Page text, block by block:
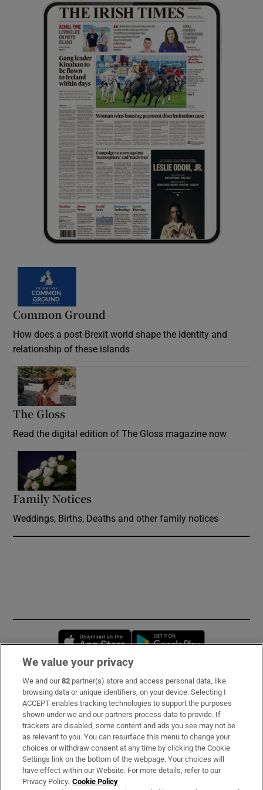
Common Ground
How does a post-Brexit world shape the identity and
relationship of these islands
The Gloss
Read the digital edition of The Gloss magazine now
Family Notices
Weddings, Births, Deaths and other family notices
Opens in new window
Subscribe
Support
About Us
Irish Times Products & Services
We value your privacy
We and our82 partner(s) store and access personal data, like
browsing data or unique identifiers, on your device. Selecting I
ACCEPT enables tracking technologies to support the purposes
shown under we and our partners process data to provide. If
trackers are disabled, some content and ads you see may not be
as relevant to you. You can resurface this menu to change your
choices or withdraw consent at any time by clicking the Cookie
Settings link on the bottom of the webpage. Your choices will
have effect within our Website. For more details, refer to our
Privacy Policy. Cookie Policy